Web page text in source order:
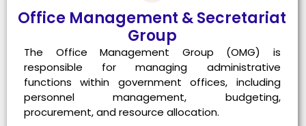
Office Management & Secretariat
Group
The Office Management Group (OMG) is
responsible for managing administrative
functions within government offices, including
personnel management, budgeting,
procurement, and resource allocation.